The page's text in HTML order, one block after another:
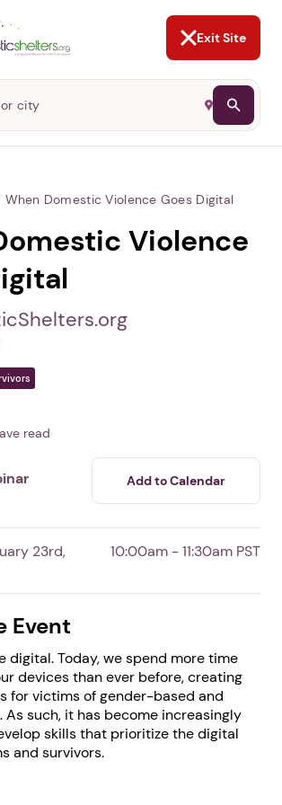
NOT NOW
may monitor your
phone,TAP HERE
to more safely
securely browse
password protected app.
Violence
23rd,
10:00am - 11:30am PST